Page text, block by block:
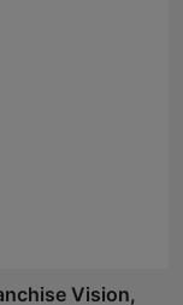
Vision,